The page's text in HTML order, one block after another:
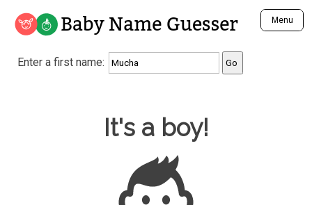
Baby Name Guesser Menu
Analyze a First Name
Unique Baby Name Finder
Most Gender Neutral Names
Most Popular Male Names
Most Popular Female Names
Who is Your Alter Ego?
Enter a first name:
Baby Name Guesser
It's a boy!